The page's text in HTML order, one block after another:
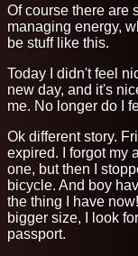
Of course there are
managing energy,
be stuff like this.
Today I didn't feel
new day, and it's
me. No longer do I
Ok different story.
expired. I forgot my
one, but then I
bicycle. And boy
the thing I have
bigger size, I look
passport.